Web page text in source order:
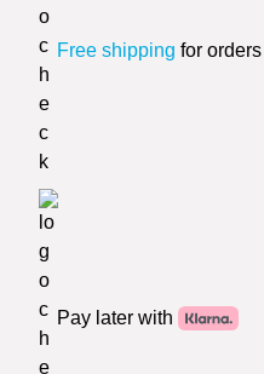
Free shipping for
Pay later with